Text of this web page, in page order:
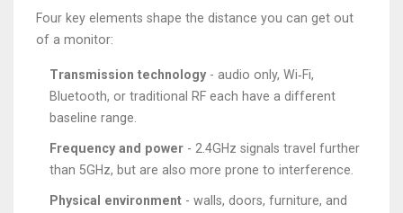
Four key elements shape the distance you can get out
of a monitor:
Transmission technology - audio only, Wi‑Fi,
Bluetooth, or traditional RF each have a different
baseline range.
Frequency and power - 2.4GHz signals travel further
than 5GHz, but are also more prone to interference.
Physical environment - walls, doors, furniture, and